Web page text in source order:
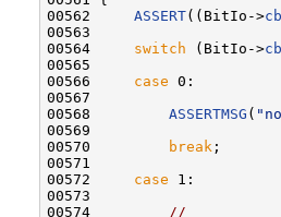
00562 ASSERT((BitIo->
00563
00564 switch (BitIo->
00565
00566 case 0:
00567
00568 ASSERTMSG (
00569
00570
break ;
00571
00572 case 1:
00573
00574 //